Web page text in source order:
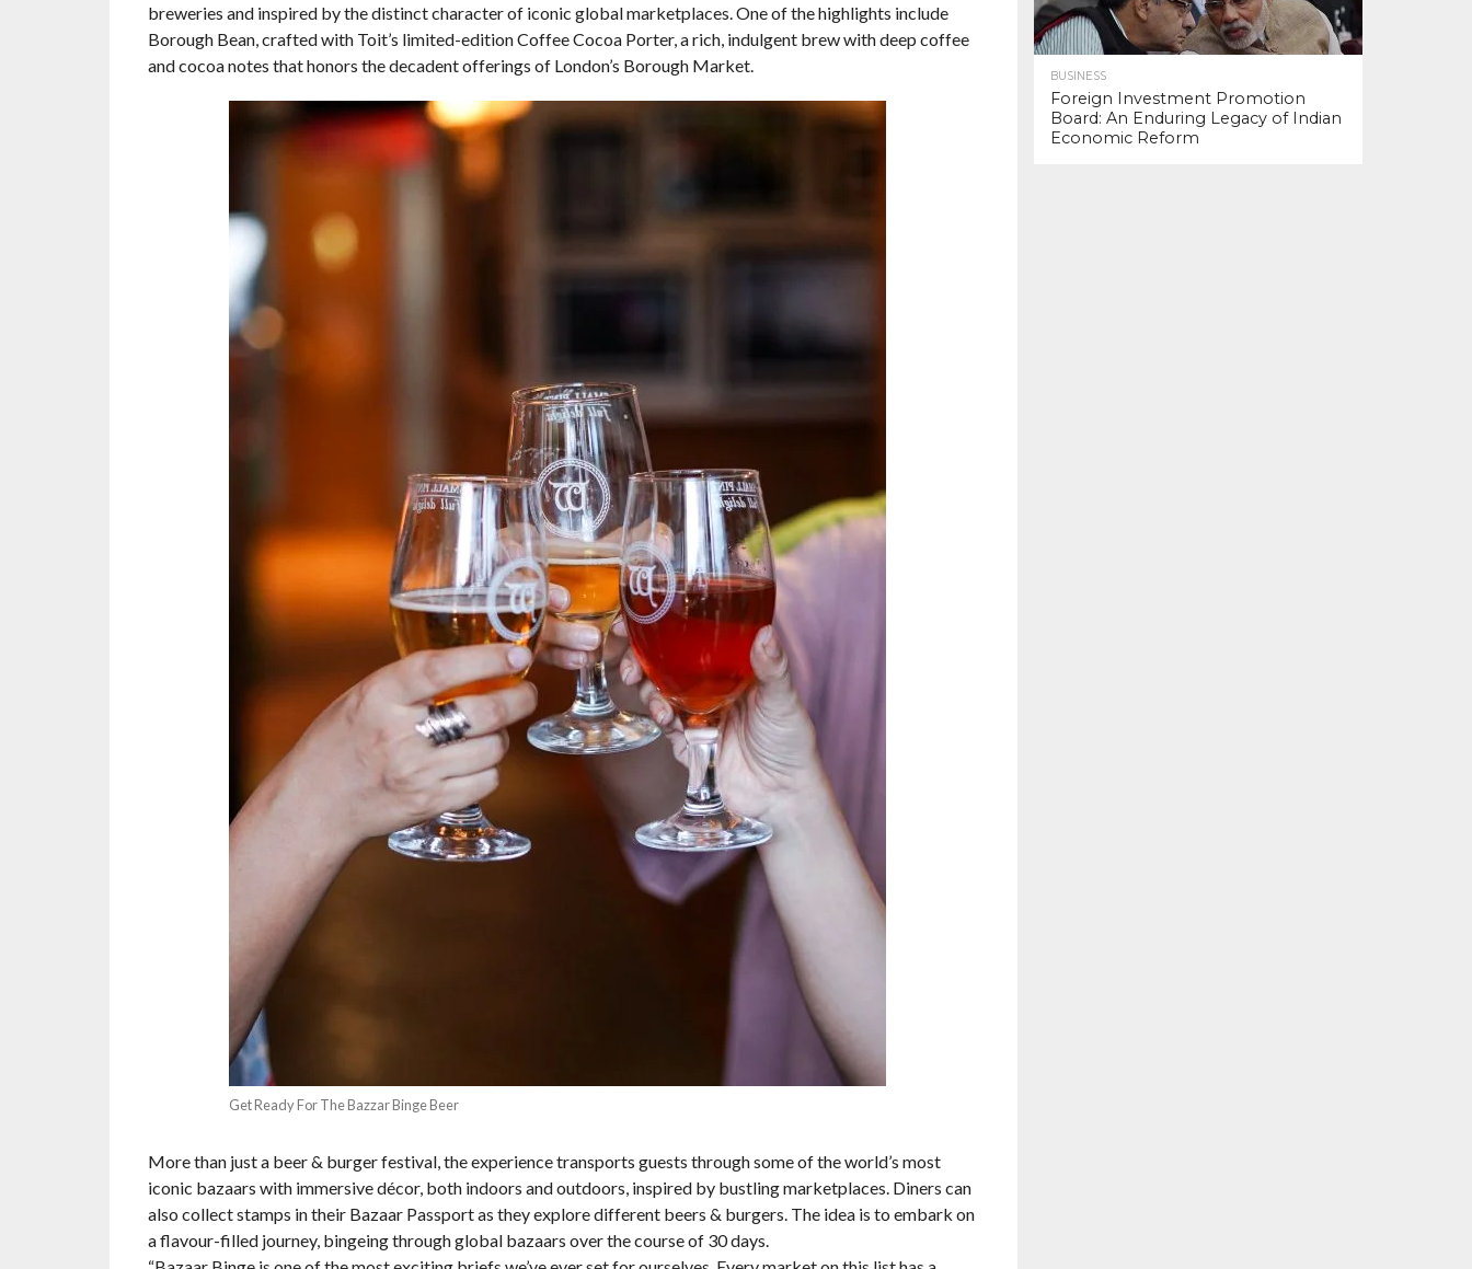
breweries and inspired by the distinct character of iconic global marketplaces. One of the highlights include
Borough Bean, crafted with Toit’s limited-edition Coffee Cocoa Porter, a rich, indulgent brew with deep coffee
and cocoa notes that honors the decadent offerings of London’s Borough Market.
Get Ready For The Bazzar Binge Beer
More than just a beer & burger festival, the experience transports guests through some of the world’s most
iconic bazaars with immersive décor, both indoors and outdoors, inspired by bustling marketplaces. Diners can
also collect stamps in their Bazaar Passport as they explore different beers & burgers. The idea is to embark on
a flavour-filled journey, bingeing through global bazaars over the course of 30 days.
BUSINESS
Foreign Investment Promotion
Board: An Enduring Legacy of Indian
Economic Reform